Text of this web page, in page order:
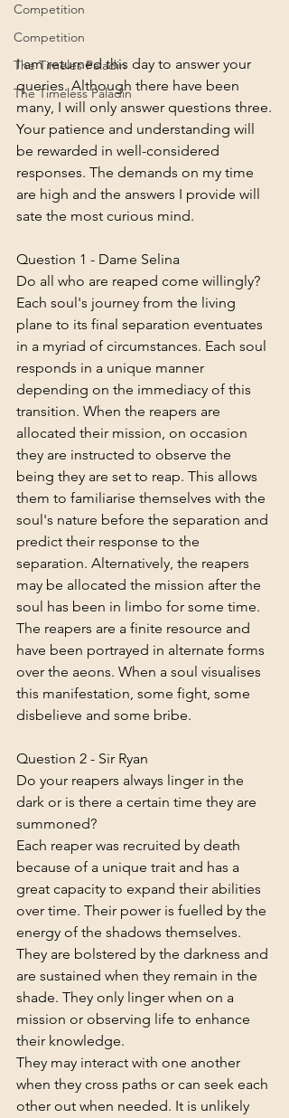
Competition
Competition
The Timeles Paladin
The Timeless Paladin
I am returned this day to answer your
queries. Although there have been
many, I will only answer questions three.
Your patience and understanding will
be rewarded in well-considered
responses. The demands on my time
are high and the answers I provide will
sate the most curious mind.
Question 1 - Dame Selina
Do all who are reaped come willingly?
Each soul's journey from the living
plane to its final separation eventuates
in a myriad of circumstances. Each soul
responds in a unique manner
depending on the immediacy of this
transition. When the reapers are
allocated their mission, on occasion
they are instructed to observe the
being they are set to reap. This allows
them to familiarise themselves with the
soul's nature before the separation and
predict their response to the
separation. Alternatively, the reapers
may be allocated the mission after the
soul has been in limbo for some time.
The reapers are a finite resource and
have been portrayed in alternate forms
over the aeons. When a soul visualises
this manifestation, some fight, some
disbelieve and some bribe.
Question 2 - Sir Ryan
Do your reapers always linger in the
dark or is there a certain time they are
summoned?
Each reaper was recruited by death
because of a unique trait and has a
great capacity to expand their abilities
over time. Their power is fuelled by the
energy of the shadows themselves.
They are bolstered by the darkness and
are sustained when they remain in the
shade. They only linger when on a
mission or observing life to enhance
their knowledge.
They may interact with one another
when they cross paths or can seek each
other out when needed. It is unlikely